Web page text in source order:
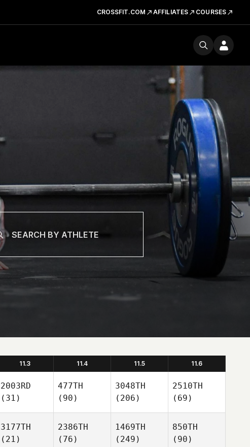
CROSSFIT.COM AFFILIATES COURSES
11.3 11.4 11.5 11.6
2003RD
(31)
477TH
(90)
3048TH
(206)
2510TH
(69)
3177TH
(21)
2386TH
(76)
1469TH
(249)
850TH
(90)